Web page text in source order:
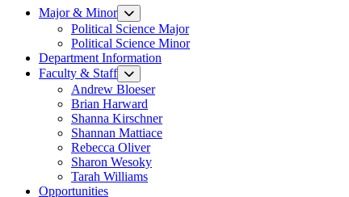
Major & Minor
Political Science Major
Political Science Minor
Department Information
Faculty & Staff
Andrew Bloeser
Brian Harward
Shanna Kirschner
Shannan Mattiace
Rebecca Oliver
Sharon Wesoky
Tarah Williams
Opportunities